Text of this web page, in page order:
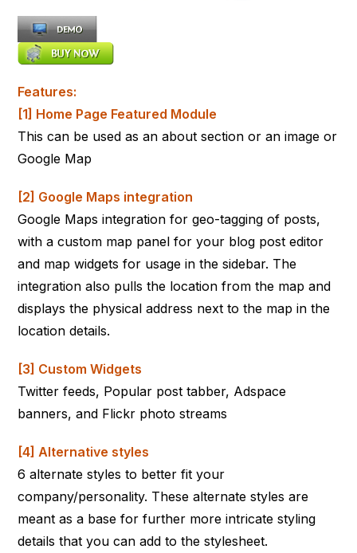
Features:
[1] Home Page Featured Module
This can be used as an about section or an image or
Google Map
[2] Google Maps integration
Google Maps integration for geo-tagging of posts,
with a custom map panel for your blog post editor
and map widgets for usage in the sidebar. The
integration also pulls the location from the map and
displays the physical address next to the map in the
location details.
[3] Custom Widgets
Twitter feeds, Popular post tabber, Adspace
banners, and Flickr photo streams
[4] Alternative styles
6 alternate styles to better fit your
company/personality. These alternate styles are
meant as a base for further more intricate styling
details that you can add to the stylesheet.